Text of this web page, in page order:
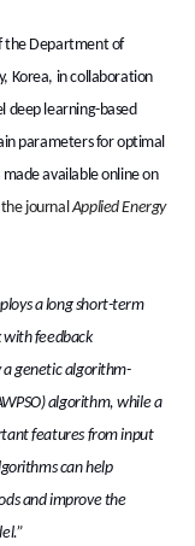
the Department of
Korea, in collaboration
deep learning-based
parameters for optimal
available online on
the journalAppliedEnergy
a long short-term
with feedback
genetic algorithm-
algorithm, while a
features from input
can help
and improve the